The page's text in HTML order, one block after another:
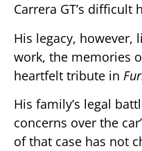
Carrera GT’s difficult
His legacy, however,
work, the memories
heartfelt tribute in
His family’s legal
concerns over the
of that case has not